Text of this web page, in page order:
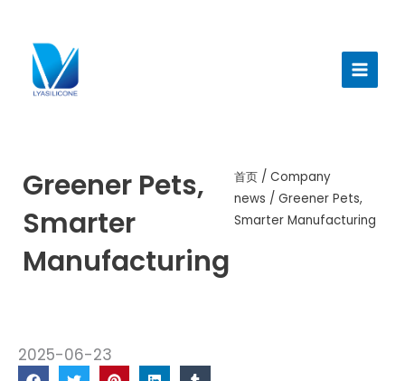
Menu
Greener Pets,
Smarter
Manufacturing
首页 /Company
news / Greener Pets,
Smarter Manufacturing
2025-06-23